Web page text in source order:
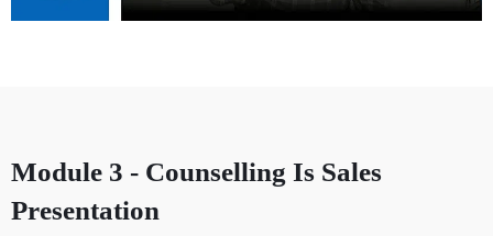
Module 3 - Counselling Is Sales
Presentation